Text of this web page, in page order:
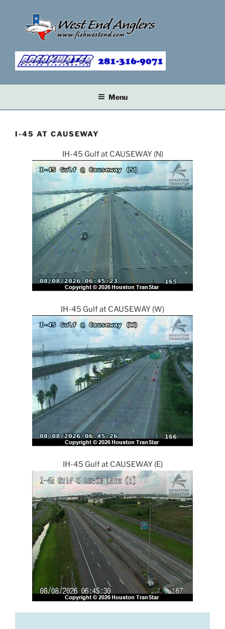
content
Menu
I-45 AT CAUSEWAY
IH-45 Gulf at CAUSEWAY (N)
IH-45 Gulf at CAUSEWAY (W)
IH-45 Gulf at CAUSEWAY (E)